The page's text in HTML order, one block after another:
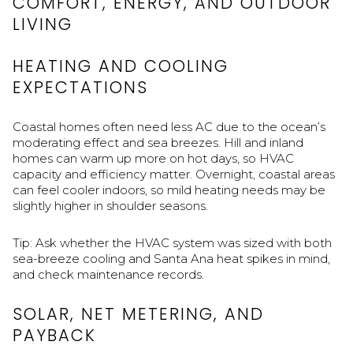
LIVING
HEATING AND COOLING
EXPECTATIONS
Coastal homes often need less AC due to the ocean’s
moderating effect and sea breezes. Hill and inland
homes can warm up more on hot days, so HVAC
capacity and efficiency matter. Overnight, coastal areas
can feel cooler indoors, so mild heating needs may be
slightly higher in shoulder seasons.
Tip: Ask whether the HVAC system was sized with both
sea-breeze cooling and Santa Ana heat spikes in mind,
and check maintenance records.
SOLAR, NET METERING, AND
PAYBACK